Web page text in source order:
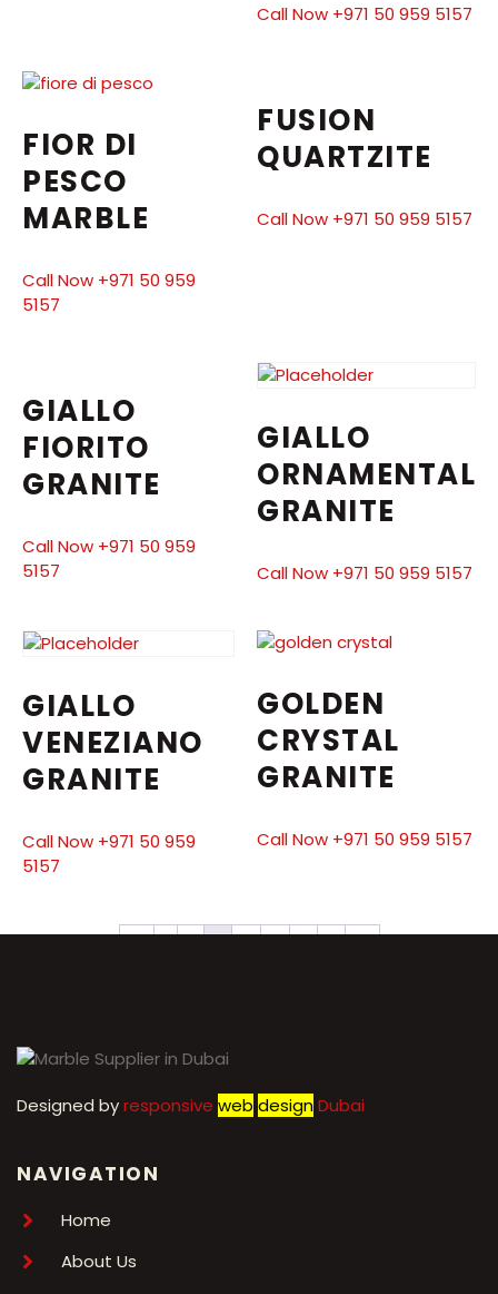
Call Now +971 50 959 5157
FIOR DI
PESCO
MARBLE
Call Now +971 50 959
5157
FUSION
QUARTZITE
Call Now +971 50 959 5157
GIALLO
FIORITO
GRANITE
Call Now +971 50 959
5157
GIALLO
ORNAMENTAL
GRANITE
Call Now +971 50 959 5157
GIALLO
VENEZIANO
GRANITE
Call Now +971 50 959
5157
GOLDEN
CRYSTAL
GRANITE
Call Now +971 50 959 5157
← 1 2 3 4 5 6 7 →
Designed byresponsive web designDubai
NAVIGATION
Home
About Us